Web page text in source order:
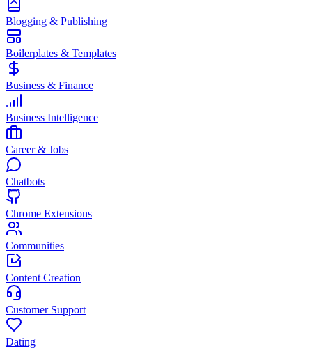
Blogging & Publishing
Boilerplates & Templates
Business & Finance
Business Intelligence
Career & Jobs
Chatbots
Chrome Extensions
Communities
Content Creation
Customer Support
Dating